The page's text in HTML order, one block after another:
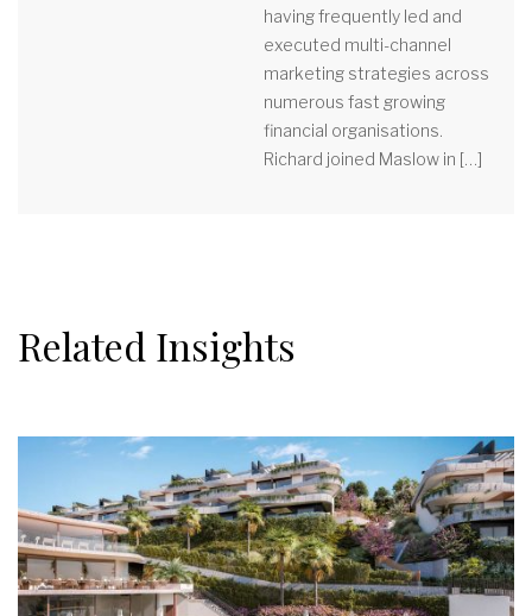
having frequently led and
executed multi-channel
marketing strategies across
numerous fast growing
financial organisations.
Richard joined Maslow in […]
Related Insights